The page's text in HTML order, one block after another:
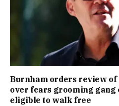
Burnham orders review of
over fears grooming
eligible to walk free